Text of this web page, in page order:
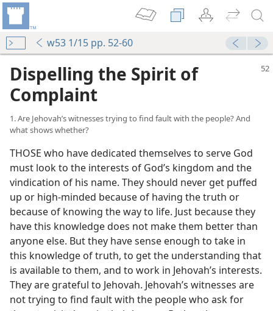
w53 1/15 pp. 52-60
Dispelling the Spirit of
Complaint
1. Are Jehovah’s witnesses trying to find fault with the people? And
what shows whether?
THOSE who have dedicated themselves to serve God
must look to the interests of God’s kingdom and the
vindication of his name. They should never get puffed
up or high-minded because of having the truth or
because of knowing the way to life. Just because they
have this knowledge does not make them better than
anyone else. But they have sense enough to take in
this knowledge of truth, to get the understanding that
is available to them, and to work in Jehovah’s interests.
They are grateful to Jehovah. Jehovah’s witnesses are
not trying to find fault with the people who ask for